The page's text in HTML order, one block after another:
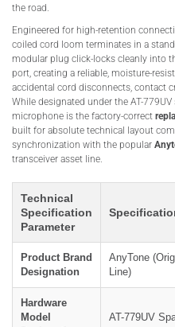
the road.
Engineered for high-retention
coiled cord loom terminates in a
modular plug click-locks cleanly into
port, creating a reliable, moisture-
accidental cord disconnects, contact
While designated under the AT-
microphone is the factory-correct
built for absolute technical layout
synchronization with the popular
transceiver asset line.
Technical
Specification
Parameter
Product Brand
Designation
AnyTone
Line)
Hardware
Model
AT-779UV